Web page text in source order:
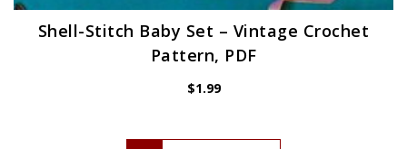
Shell-Stitch Baby Set – Vintage Crochet
Pattern, PDF
$1.99